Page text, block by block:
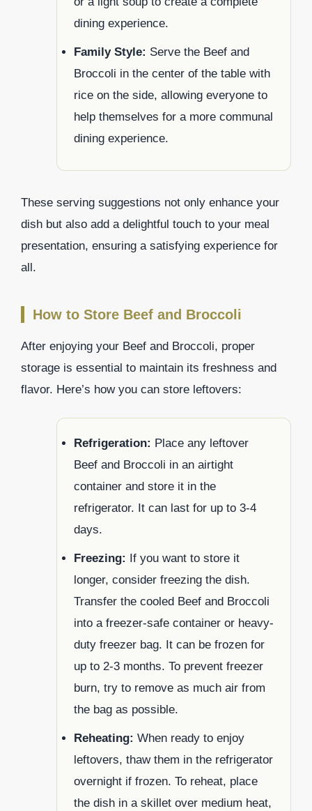
dining experience.
Family Style: Serve the Beef and
Broccoli in the center of the table with
rice on the side, allowing everyone to
help themselves for a more communal
dining experience.
These serving suggestions not only enhance your
dish but also add a delightful touch to your meal
presentation, ensuring a satisfying experience for
all.
How to Store Beef and Broccoli
After enjoying your Beef and Broccoli, proper
storage is essential to maintain its freshness and
flavor. Here’s how you can store leftovers:
Refrigeration: Place any leftover
Beef and Broccoli in an airtight
container and store it in the
refrigerator. It can last for up to 3-4
days.
Freezing:
If you want to store it
longer, consider freezing the dish.
Transfer the cooled Beef and Broccoli
into a freezer-safe container or heavy-
duty freezer bag. It can be frozen for
up to 2-3 months. To prevent freezer
burn, try to remove as much air from
the bag as possible.
Reheating: When ready to enjoy
leftovers, thaw them in the refrigerator
overnight if frozen. To reheat, place
the dish in a skillet over medium heat,